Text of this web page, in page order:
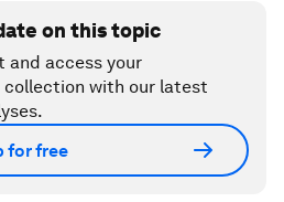
on this topic
and access your
with our latest
for free